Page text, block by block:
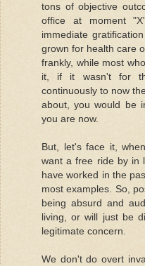
tons of objective
office at moment
immediate
grown for health care
frankly, while most
it, if it wasn't for
continuously to now
about, you would be
you are now.
But, let's face it,
want a free ride by in
have worked in the
most examples. So,
being absurd and
living, or will just be
legitimate concern.
We don't do overt